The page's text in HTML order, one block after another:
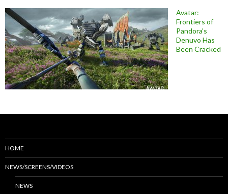
Avatar:
Frontiers of
Pandora’s
Denuvo Has
Been Cracked
HOME
NEWS/SCREENS/VIDEOS
NEWS